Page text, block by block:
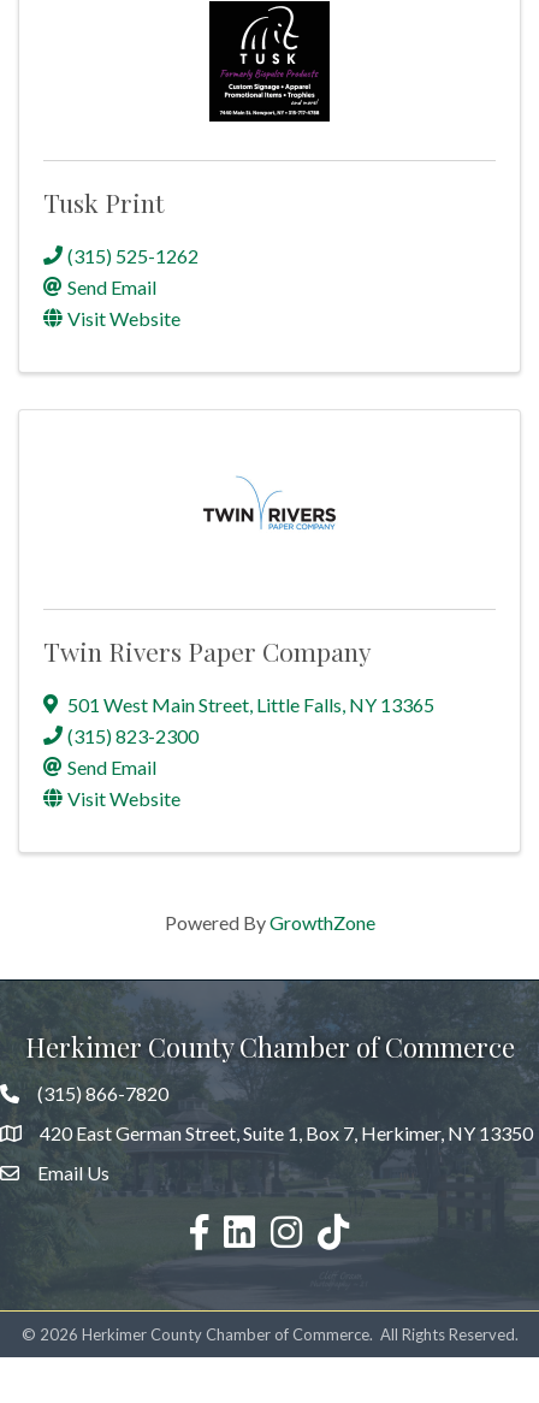
Tusk Print
(315) 525-1262
Send Email
Visit Website
Twin Rivers Paper Company
501 West Main Street Little Falls NY 13365
(315) 823-2300
Send Email
Visit Website
Powered ByGrowthZone
Herkimer County Chamber of Commerce
(315) 866-7820
420 East German Street, Suite 1, Box 7, Herkimer, NY 13350
Email Us
facebookLinkedInInstagram
© 2026 Herkimer County Chamber of Commerce. All Rights Reserved.